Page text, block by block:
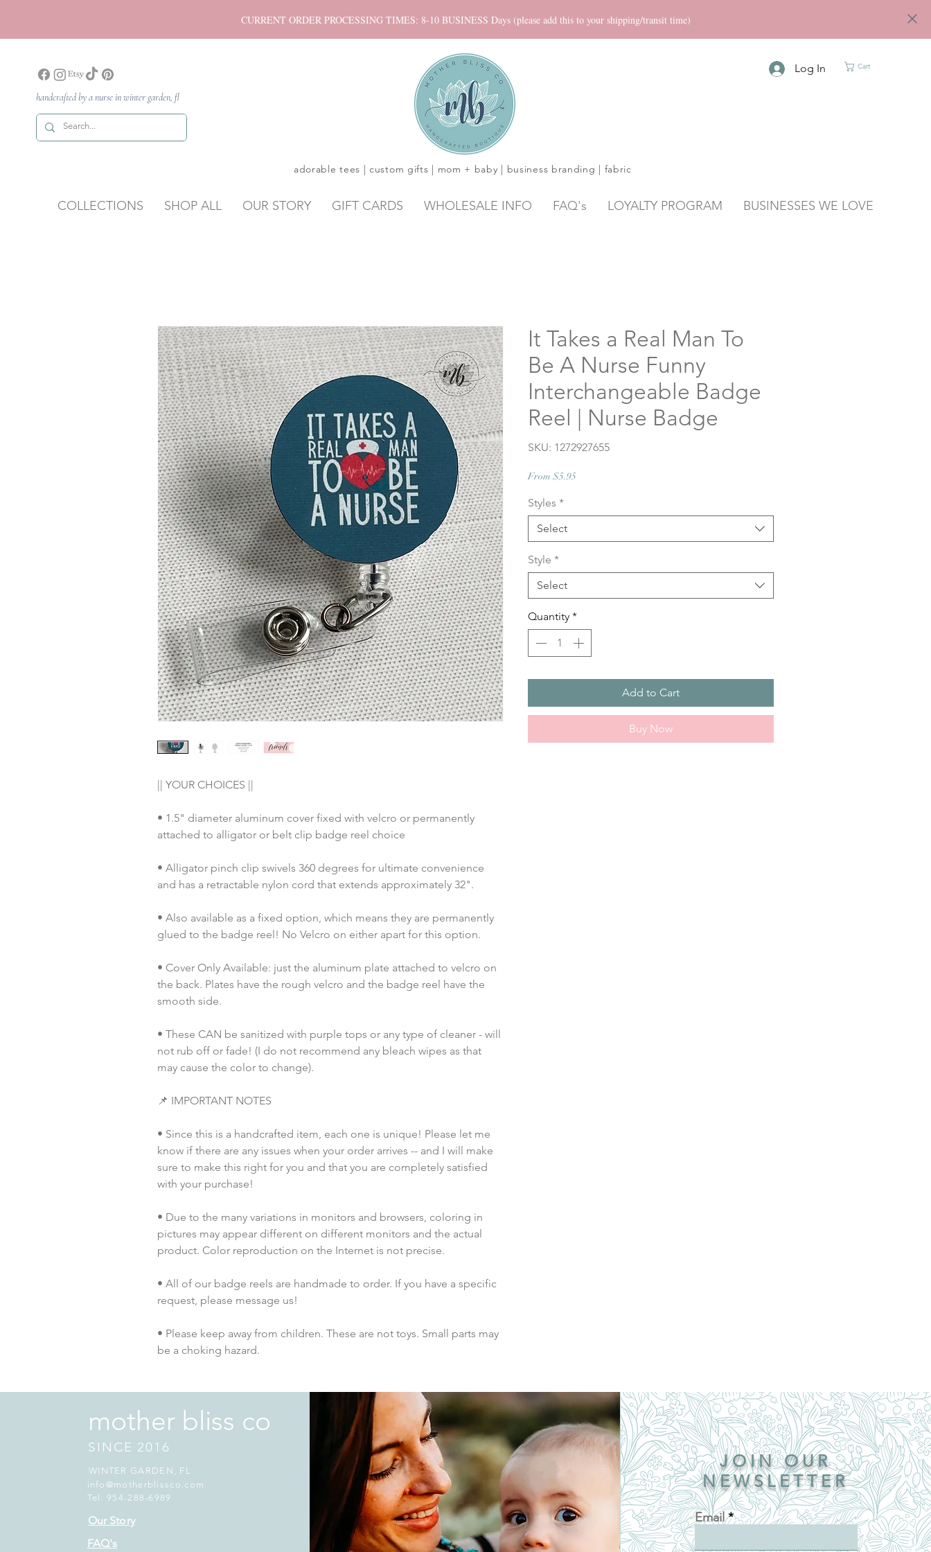
CURRENT ORDER PROCESSING TIMES: 8-10 BUSINESS Days (please add this to your shipping/transit time)
handcrafted by a nurse in winter garden, fl
adorable tees | custom gifts | mom + baby | business branding | fabric
Log In Cart
COLLECTIONS SHOP ALL OUR STORY GIFT CARDS WHOLESALE INFO FAQ's LOYALTY PROGRAM BUSINESSES WE LOVE
|| YOUR CHOICES ||
• 1.5" diameter aluminum cover fixed with velcro or permanently
attached to alligator or belt clip badge reel choice
• Alligator pinch clip swivels 360 degrees for ultimate convenience
and has a retractable nylon cord that extends approximately 32".
• Also available as a fixed option, which means they are permanently
glued to the badge reel! No Velcro on either apart for this option.
• Cover Only Available: just the aluminum plate attached to velcro on
the back. Plates have the rough velcro and the badge reel have the
smooth side.
• These CAN be sanitized with purple tops or any type of cleaner - will
not rub off or fade! (I do not recommend any bleach wipes as that
may cause the color to change).
📌 IMPORTANT NOTES
• Since this is a handcrafted item, each one is unique! Please let me
know if there are any issues when your order arrives -- and I will make
sure to make this right for you and that you are completely satisfied
with your purchase!
• Due to the many variations in monitors and browsers, coloring in
pictures may appear different on different monitors and the actual
product. Color reproduction on the Internet is not precise.
• All of our badge reels are handmade to order. If you have a specific
request, please message us!
• Please keep away from children. These are not toys. Small parts may
be a choking hazard.
It Takes a Real Man To
Be A Nurse Funny
Interchangeable Badge
Reel | Nurse Badge
SKU: 1272927655
From $5.95
Styles *
Select
Style *
Select
Quantity *
Add to Cart
Buy Now
mother bliss co
SINCE 2016
WINTER GARDEN, FL
info@motherblissco.com
Tel. 954-288-6989
Our Story
FAQ's
JOIN OUR
NEWSLETTER
Email